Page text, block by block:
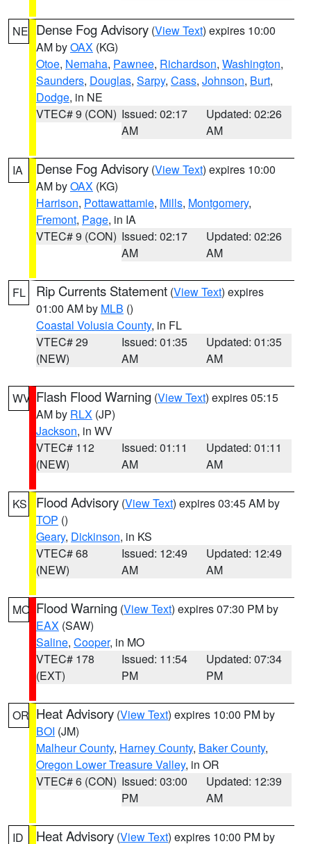
NE Dense Fog Advisory (View Text) expires 10:00
AM byOAX (KG)
Otoe, Nemaha, Pawnee, Richardson, Washington,
Saunders, Douglas, Sarpy, Cass, Johnson, Burt,
Dodge, in NE
VTEC# 9 (CON) Issued: 02:17
AM
Updated: 02:26
AM
IA Dense Fog Advisory (View Text) expires 10:00
AM byOAX (KG)
Harrison, Pottawattamie, Mills, Montgomery,
Fremont, Page, in IA
VTEC# 9 (CON) Issued: 02:17
AM
Updated: 02:26
AM
FL Rip Currents Statement (View Text) expires
01:00 AM by MLB ()
Coastal Volusia County, in FL
VTEC# 29
(NEW)
Issued: 01:35
AM
Updated: 01:35
AM
WV Flash Flood Warning (View Text) expires 05:15
AM by RLX (JP)
Jackson, in WV
VTEC# 112
(NEW)
Issued: 01:11
AM
Updated: 01:11
AM
KS Flood Advisory (View Text) expires 03:45 AM by
TOP ()
Geary, Dickinson, in KS
VTEC# 68
(NEW)
Issued: 12:49
AM
Updated: 12:49
AM
MO Flood Warning (View Text) expires 07:30 PM by
EAX (SAW)
Saline, Cooper, in MO
VTEC# 178
(EXT)
Issued: 11:54
PM
Updated: 07:34
PM
OR Heat Advisory (View Text) expires 10:00 PM by
BOI (JM)
Malheur County, Harney County, Baker County,
Oregon Lower Treasure Valley, in OR
VTEC# 6 (CON) Issued: 03:00
PM
Updated: 12:39
AM
ID Heat Advisory (View Text) expires 10:00 PM by